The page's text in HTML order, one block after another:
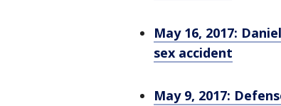
May 16, 2017:
sex accident
May 9, 2017: